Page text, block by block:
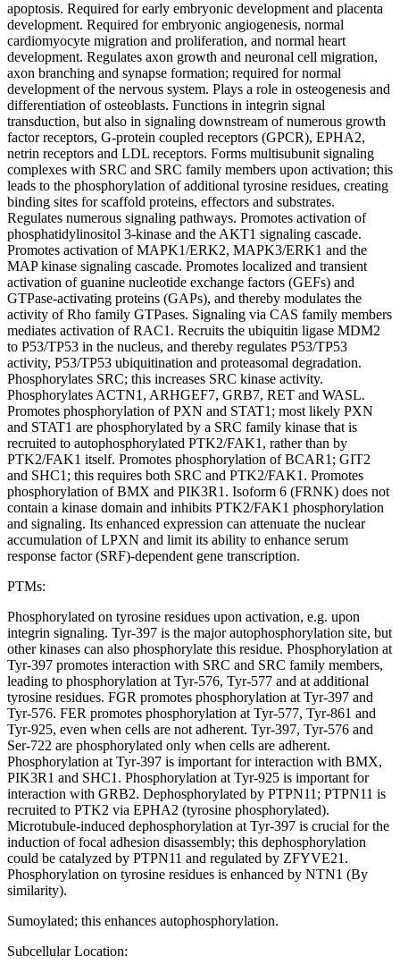
apoptosis. Required for early embryonic development and placenta
development. Required for embryonic angiogenesis, normal
cardiomyocyte migration and proliferation, and normal heart
development. Regulates axon growth and neuronal cell migration,
axon branching and synapse formation; required for normal
development of the nervous system. Plays a role in osteogenesis and
differentiation of osteoblasts. Functions in integrin signal
transduction, but also in signaling downstream of numerous growth
factor receptors, G-protein coupled receptors (GPCR), EPHA2,
netrin receptors and LDL receptors. Forms multisubunit signaling
complexes with SRC and SRC family members upon activation; this
leads to the phosphorylation of additional tyrosine residues, creating
binding sites for scaffold proteins, effectors and substrates.
Regulates numerous signaling pathways. Promotes activation of
phosphatidylinositol 3-kinase and the AKT1 signaling cascade.
Promotes activation of MAPK1/ERK2, MAPK3/ERK1 and the
MAP kinase signaling cascade. Promotes localized and transient
activation of guanine nucleotide exchange factors (GEFs) and
GTPase-activating proteins (GAPs), and thereby modulates the
activity of Rho family GTPases. Signaling via CAS family members
mediates activation of RAC1. Recruits the ubiquitin ligase MDM2
to P53/TP53 in the nucleus, and thereby regulates P53/TP53
activity, P53/TP53 ubiquitination and proteasomal degradation.
Phosphorylates SRC; this increases SRC kinase activity.
Phosphorylates ACTN1, ARHGEF7, GRB7, RET and WASL.
Promotes phosphorylation of PXN and STAT1; most likely PXN
and STAT1 are phosphorylated by a SRC family kinase that is
recruited to autophosphorylated PTK2/FAK1, rather than by
PTK2/FAK1 itself. Promotes phosphorylation of BCAR1; GIT2
and SHC1; this requires both SRC and PTK2/FAK1. Promotes
phosphorylation of BMX and PIK3R1. Isoform 6 (FRNK) does not
contain a kinase domain and inhibits PTK2/FAK1 phosphorylation
and signaling. Its enhanced expression can attenuate the nuclear
accumulation of LPXN and limit its ability to enhance serum
response factor (SRF)-dependent gene transcription.
PTMs:
Phosphorylated on tyrosine residues upon activation, e.g. upon
integrin signaling. Tyr-397 is the major autophosphorylation site, but
other kinases can also phosphorylate this residue. Phosphorylation at
Tyr-397 promotes interaction with SRC and SRC family members,
leading to phosphorylation at Tyr-576, Tyr-577 and at additional
tyrosine residues. FGR promotes phosphorylation at Tyr-397 and
Tyr-576. FER promotes phosphorylation at Tyr-577, Tyr-861 and
Tyr-925, even when cells are not adherent. Tyr-397, Tyr-576 and
Ser-722 are phosphorylated only when cells are adherent.
Phosphorylation at Tyr-397 is important for interaction with BMX,
PIK3R1 and SHC1. Phosphorylation at Tyr-925 is important for
interaction with GRB2. Dephosphorylated by PTPN11; PTPN11 is
recruited to PTK2 via EPHA2 (tyrosine phosphorylated).
Microtubule-induced dephosphorylation at Tyr-397 is crucial for the
induction of focal adhesion disassembly; this dephosphorylation
could be catalyzed by PTPN11 and regulated by ZFYVE21.
Phosphorylation on tyrosine residues is enhanced by NTN1 (By
similarity).
Sumoylated; this enhances autophosphorylation.
Subcellular Location: